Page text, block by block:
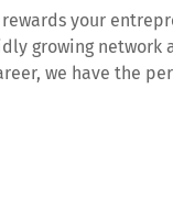
your
growing network
we have the